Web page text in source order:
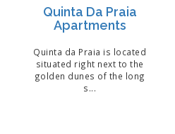
Quinta Da Praia
Apartments
Quinta da Praia is located
situated right next to the
golden dunes of the long
s...